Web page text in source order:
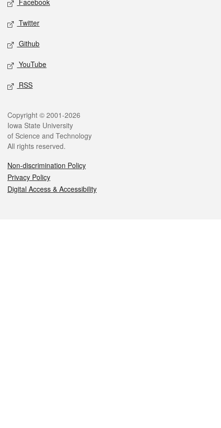
Facebook
Twitter
Github
YouTube
RSS
Legal
Copyright © 2001-2026
Iowa State University
of Science and Technology
All rights reserved.
Non-discrimination Policy
Privacy Policy
Digital Access & Accessibility